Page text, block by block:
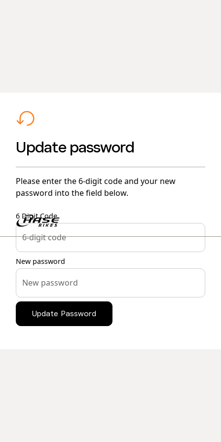
Update password
Please enter the 6-digit code and your new
password into the field below.
6 Digit Code
New password